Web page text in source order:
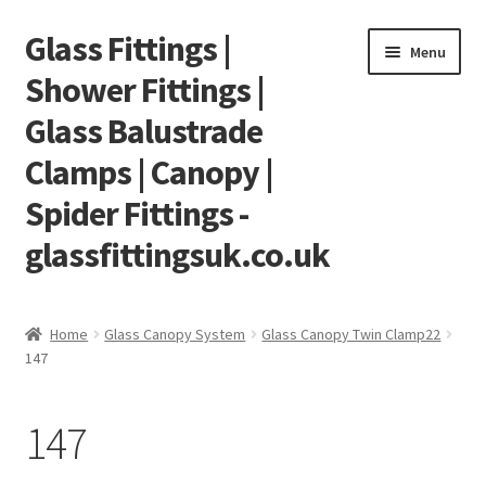
Skip
to
navigation
Skip
to
content
Glass Fittings |
Shower Fittings |
Glass Balustrade
Clamps | Canopy |
Spider Fittings -
glassfittingsuk.co.uk
Menu
About Us
Home Glass Canopy System
Glass Canopy Twin Clamp22
147
147